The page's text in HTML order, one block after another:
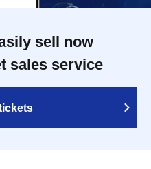
sell now
sales service